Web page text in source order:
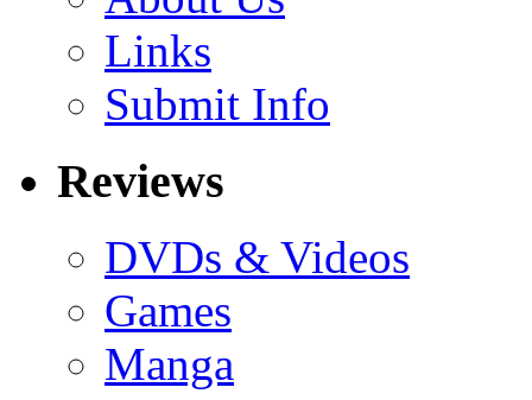
Links
Submit Info
Reviews
DVDs & Videos
Games
Manga